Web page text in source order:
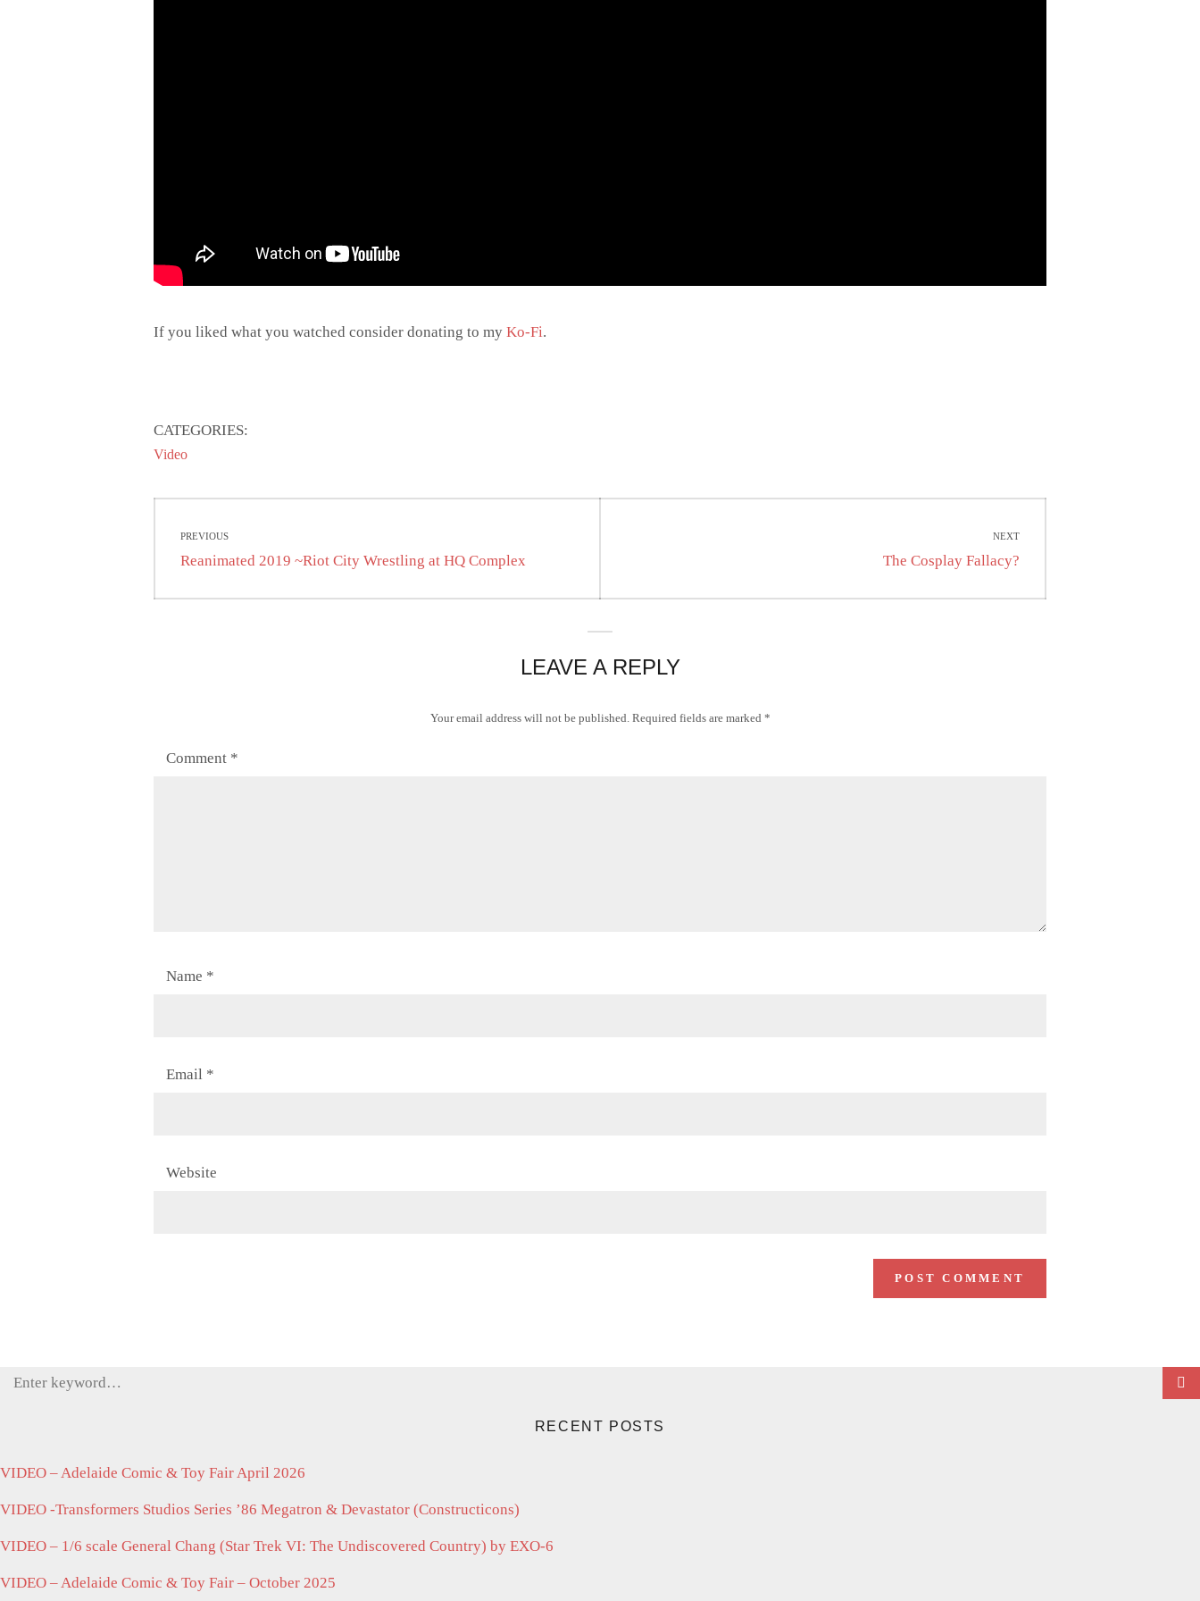
If you liked what you watched consider donating to my Ko-Fi.
CATEGORIES:
Video
navigation
PREVIOUS
Previous
Reanimated 2019 ~Riot City Wrestling at HQ Complex
NEXT
Next
The Cosplay Fallacy?
LEAVE A REPLY
Your email address will not be published. Required fields are marked *
Comment *
Name *
Email *
Website
Search
RECENT POSTS
VIDEO – Adelaide Comic & Toy Fair April 2026
VIDEO -Transformers Studios Series ’86 Megatron & Devastator (Constructicons)
VIDEO – 1/6 scale General Chang (Star Trek VI: The Undiscovered Country) by EXO-6
VIDEO – Adelaide Comic & Toy Fair – October 2025